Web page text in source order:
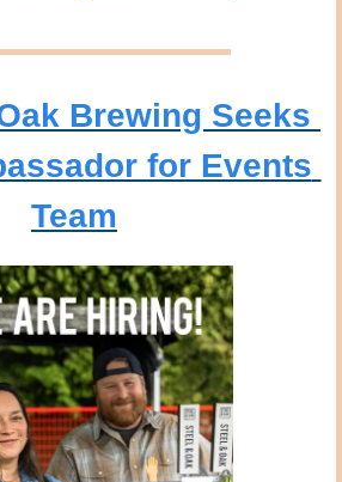
Brewing Seeks
for Events
Team